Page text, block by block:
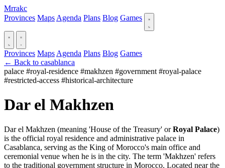
Mrrakc
Provinces Maps Agenda Plans Blog Games
Provinces Maps Agenda Plans Blog Games
← Back to casablanca
palace #royal-residence #makhzen #government #royal-palace
#restricted-access #historical-architecture
Dar el Makhzen
Dar el Makhzen (meaning 'House of the Treasury' orRoyal Palace)
is the official royal residence and administrative palace in
Casablanca, serving as the King of Morocco's main office and
ceremonial venue when he is in the city. The term 'Makhzen' refers
to the traditional government structure in Morocco. Located near the